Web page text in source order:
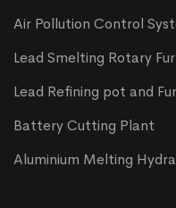
Air Pollution Control
Lead Smelting Rotary
Lead Refining pot and
Battery Cutting Plant
Aluminium Melting